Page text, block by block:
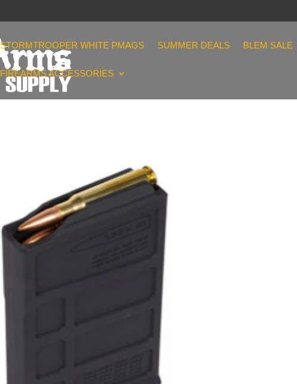
STORMTROOPER WHITE PMAGS SUMMER DEALS BLEM SALE
FIREARMS ACCESSORIES